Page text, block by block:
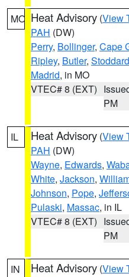
MO Heat Advisory (View
PAH (DW)
Perry, Bollinger, Cape
Ripley, Butler, Stoddard
Madrid, in MO
VTEC# 8 (EXT)
PM
IL Heat Advisory (View
PAH (DW)
Wayne, Edwards,
White, Jackson,
Johnson, Pope,
Pulaski, Massac, in IL
VTEC# 8 (EXT)
PM
IN Heat Advisory (View